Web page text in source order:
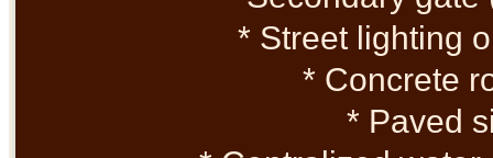
* Street lighting
* Concrete
* Paved